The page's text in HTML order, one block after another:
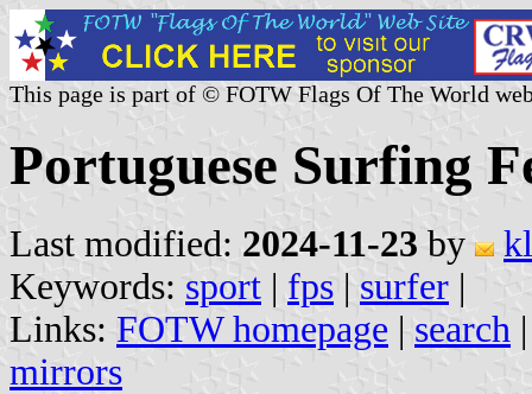
This page is part of © FOTW Flags Of The World
Portuguese Surfing
Last modified: 2024-11-23 by
Keywords: sport | fps | surfer |
Links: FOTW homepage | search
mirrors